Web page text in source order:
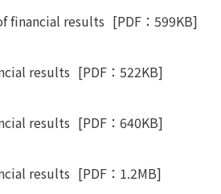
financial results [PDF：599KB]
results [PDF：522KB]
results [PDF：640KB]
results [PDF：1.2MB]